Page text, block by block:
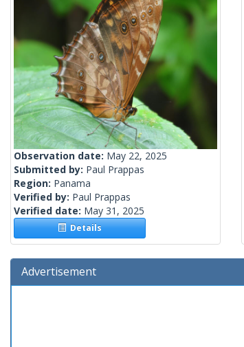
Observation date: May 22, 2025
Submitted by: Paul Prappas
Region: Panama
Verified by: Paul Prappas
Verified date: May 31, 2025
Details
Advertisement